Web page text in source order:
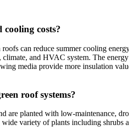
costs?
can reduce summer cooling
and HVAC system. The
media provide more insulation
roof systems?
planted with low-maintenance,
variety of plants including